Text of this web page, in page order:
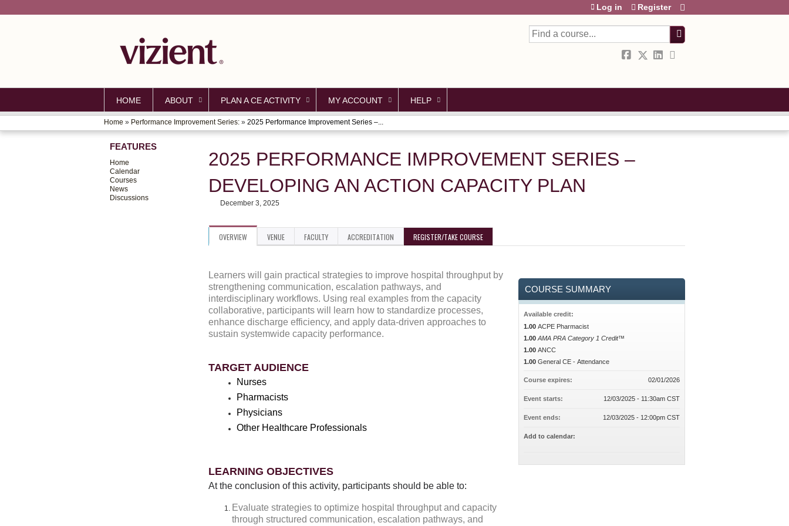
Search
Log in Register
HOME ABOUT PLAN A CE ACTIVITY MY ACCOUNT HELP
YOU
ARE
HERE
Home » Performance Improvement Series: » 2025 Performance Improvement Series –...
2025 PERFORMANCE IMPROVEMENT SERIES –
DEVELOPING AN ACTION CAPACITY PLAN
December 3, 2025
OVERVIEW VENUE FACULTY ACCREDITATION REGISTER/TAKE COURSE
Learners will gain practical strategies to improve hospital throughput by
strengthening communication, escalation pathways, and
interdisciplinary workflows. Using real examples from the capacity
collaborative, participants will learn how to standardize processes,
enhance discharge efficiency, and apply data-driven approaches to
sustain systemwide capacity performance.
TARGET AUDIENCE
Nurses
Pharmacists
Physicians
Other Healthcare Professionals
LEARNING OBJECTIVES
At the conclusion of this activity, participants should be able to:
Evaluate strategies to optimize hospital throughput and capacity
through structured communication, escalation pathways, and
COURSE SUMMARY
Available credit:
1.00 ACPE Pharmacist
1.00 AMA PRA Category 1 Credit™
1.00 ANCC
1.00 General CE - Attendance
Course expires: 02/01/2026
Event starts: 12/03/2025 - 11:30am CST
Event ends: 12/03/2025 - 12:00pm CST
Add to calendar:
FEATURES
Home
Calendar
Courses
News
Discussions